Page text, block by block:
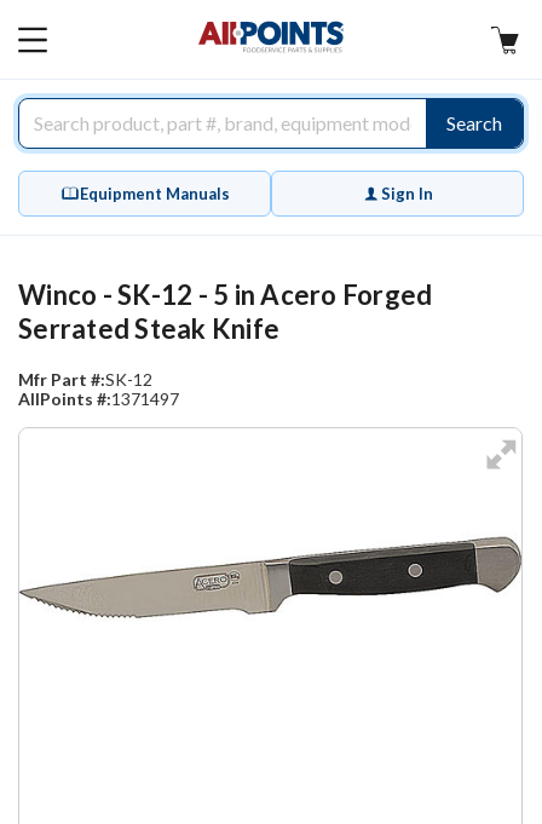
MAIN
Search
Equipment Manuals Sign In
Winco - SK-12 - 5 in Acero Forged
Serrated Steak Knife
Mfr Part #:SK-12
AllPoints #:1371497